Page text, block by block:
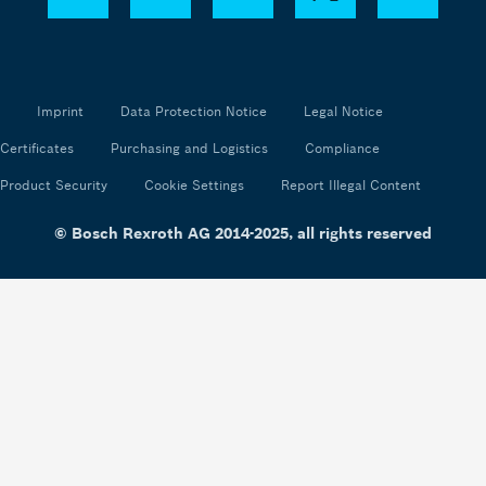
Imprint Data Protection Notice Legal Notice
Certificates Purchasing and Logistics Compliance
Product Security Cookie Settings Report Illegal Content
© Bosch Rexroth AG 2014-2025, all rights reserved